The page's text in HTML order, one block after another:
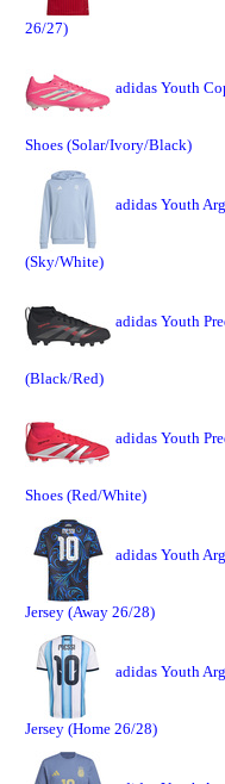
26/27)
adidas Youth
Shoes (Solar/Ivory/Black)
adidas Youth
(Sky/White)
adidas Youth
(Black/Red)
adidas Youth
Shoes (Red/White)
adidas Youth
Jersey (Away 26/28)
adidas Youth
Jersey (Home 26/28)